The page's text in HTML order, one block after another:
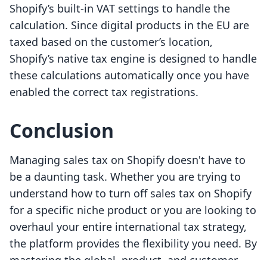
Shopify’s built-in VAT settings to handle the
calculation. Since digital products in the EU are
taxed based on the customer’s location,
Shopify’s native tax engine is designed to handle
these calculations automatically once you have
enabled the correct tax registrations.
Conclusion
Managing sales tax on Shopify doesn't have to
be a daunting task. Whether you are trying to
understand how to turn off sales tax on Shopify
for a specific niche product or you are looking to
overhaul your entire international tax strategy,
the platform provides the flexibility you need. By